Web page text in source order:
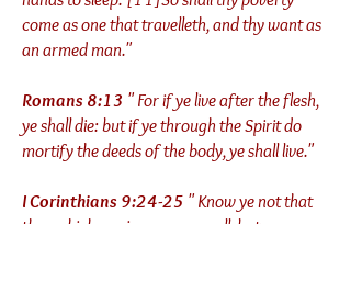
come as one that travelleth, and thy want as
an armed man."
Romans 8:13 " For if ye live after the flesh,
ye shall die: but if ye through the Spirit do
mortify the deeds of the body, ye shall live."
I Corinthians 9:24-25 " Know ye not that
they which run in a race run all, but one